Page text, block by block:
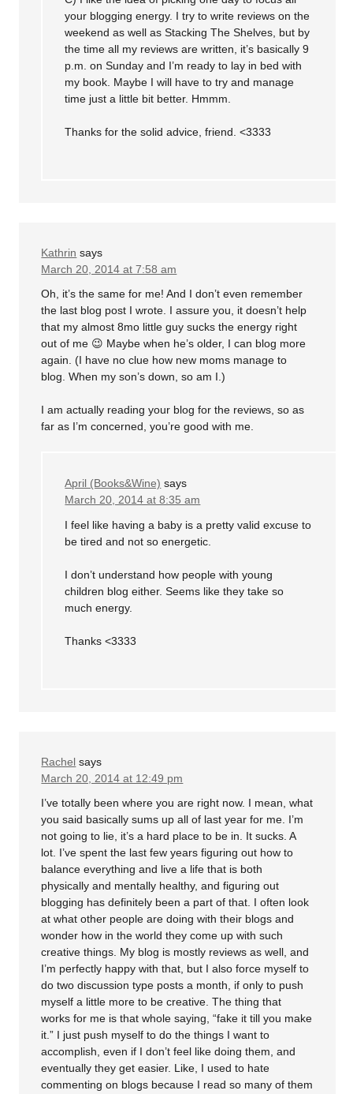
your blogging energy. I try to write reviews on the
weekend as well as Stacking The Shelves, but by
the time all my reviews are written, it’s basically 9
p.m. on Sunday and I’m ready to lay in bed with
my book. Maybe I will have to try and manage
time just a little bit better. Hmmm.
Thanks for the solid advice, friend. <3333
Kathrin says
March 20, 2014 at 7:58 am
Oh, it’s the same for me! And I don’t even remember
the last blog post I wrote. I assure you, it doesn’t help
that my almost 8mo little guy sucks the energy right
out of me 😉 Maybe when he’s older, I can blog more
again. (I have no clue how new moms manage to
blog. When my son’s down, so am I.)
I am actually reading your blog for the reviews, so as
far as I’m concerned, you’re good with me.
April (Books&Wine) says
March 20, 2014 at 8:35 am
I feel like having a baby is a pretty valid excuse to
be tired and not so energetic.
I don’t understand how people with young
children blog either. Seems like they take so
much energy.
Thanks <3333
Rachel says
March 20, 2014 at 12:49 pm
I’ve totally been where you are right now. I mean, what
you said basically sums up all of last year for me. I’m
not going to lie, it’s a hard place to be in. It sucks. A
lot. I’ve spent the last few years figuring out how to
balance everything and live a life that is both
physically and mentally healthy, and figuring out
blogging has definitely been a part of that. I often look
at what other people are doing with their blogs and
wonder how in the world they come up with such
creative things. My blog is mostly reviews as well, and
I’m perfectly happy with that, but I also force myself to
do two discussion type posts a month, if only to push
myself a little more to be creative. The thing that
works for me is that whole saying, “fake it till you make
it.” I just push myself to do the things I want to
accomplish, even if I don’t feel like doing them, and
eventually they get easier. Like, I used to hate
commenting on blogs because I read so many of them